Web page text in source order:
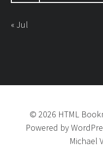
« Jul
© 2026 HTML
Powered by
Michael